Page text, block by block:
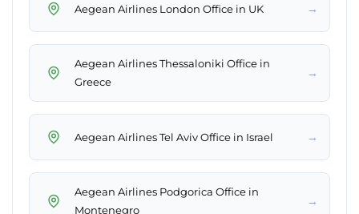
Aegean Airlines London Office in UK →
Aegean Airlines Thessaloniki Office in
Greece
→
Aegean Airlines Tel Aviv Office in Israel →
Aegean Airlines Podgorica Office in
Montenegro
→